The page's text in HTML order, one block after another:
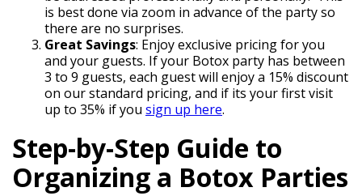
is best done via zoom in advance of the party so
there are no surprises.
Great Savings: Enjoy exclusive pricing for you
and your guests. If your Botox party has between
3 to 9 guests, each guest will enjoy a 15% discount
on our standard pricing, and if its your first visit
up to 35% if you sign up here.
Step-by-Step Guide to
Organizing a Botox Parties